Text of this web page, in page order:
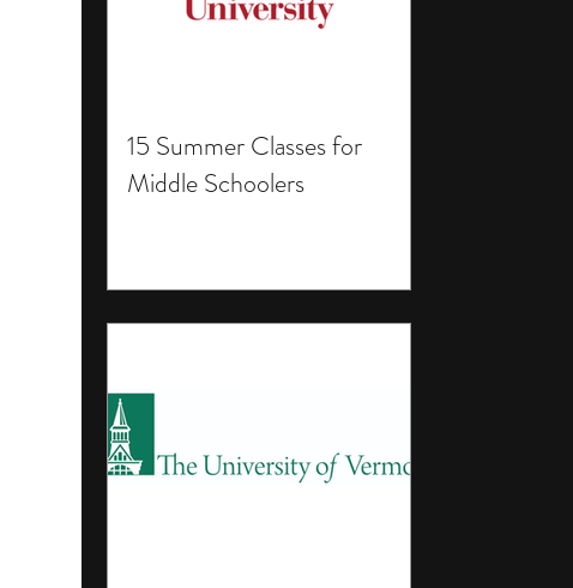
15 Summer Classes for
Middle Schoolers